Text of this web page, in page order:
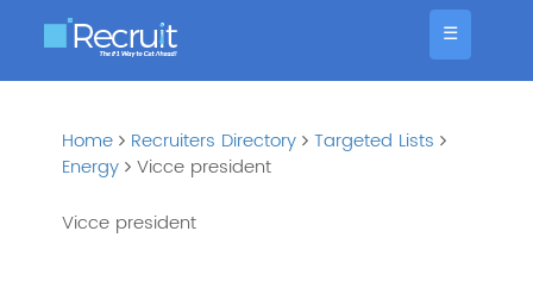
☰
Home Recruiters Directory
Targeted Lists
Energy
Vicce president
Vicce president